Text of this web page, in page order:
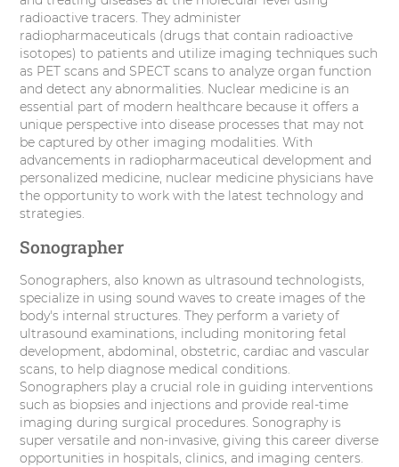
radioactive tracers. They administer
radiopharmaceuticals (drugs that contain radioactive
isotopes) to patients and utilize imaging techniques such
as PET scans and SPECT scans to analyze organ function
and detect any abnormalities. Nuclear medicine is an
essential part of modern healthcare because it offers a
unique perspective into disease processes that may not
be captured by other imaging modalities. With
advancements in radiopharmaceutical development and
personalized medicine, nuclear medicine physicians have
the opportunity to work with the latest technology and
strategies.
Sonographer
Sonographers, also known as ultrasound technologists,
specialize in using sound waves to create images of the
body's internal structures. They perform a variety of
ultrasound examinations, including monitoring fetal
development, abdominal, obstetric, cardiac and vascular
scans, to help diagnose medical conditions.
Sonographers play a crucial role in guiding interventions
such as biopsies and injections and provide real-time
imaging during surgical procedures. Sonography is
super versatile and non-invasive, giving this career diverse
opportunities in hospitals, clinics, and imaging centers.